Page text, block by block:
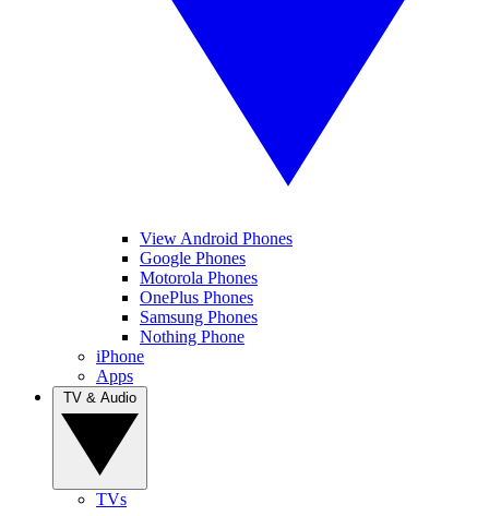
View Android Phones
Google Phones
Motorola Phones
OnePlus Phones
Samsung Phones
Nothing Phone
iPhone
Apps
TVs